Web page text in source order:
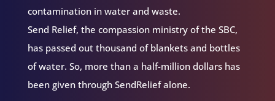
contamination in water and waste.
Send Relief, the compassion ministry of the SBC,
has passed out thousand of blankets and bottles
of water. So, more than a half-million dollars has
been given through SendRelief alone.